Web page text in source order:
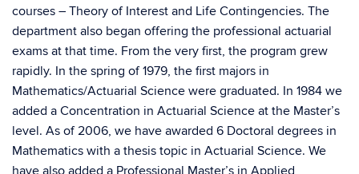
courses – Theory of Interest and Life Contingencies. The
department also began offering the professional actuarial
exams at that time. From the very first, the program grew
rapidly. In the spring of 1979, the first majors in
Mathematics/Actuarial Science were graduated. In 1984 we
added a Concentration in Actuarial Science at the Master’s
level. As of 2006, we have awarded 6 Doctoral degrees in
Mathematics with a thesis topic in Actuarial Science. We
have also added a Professional Master’s in Applied